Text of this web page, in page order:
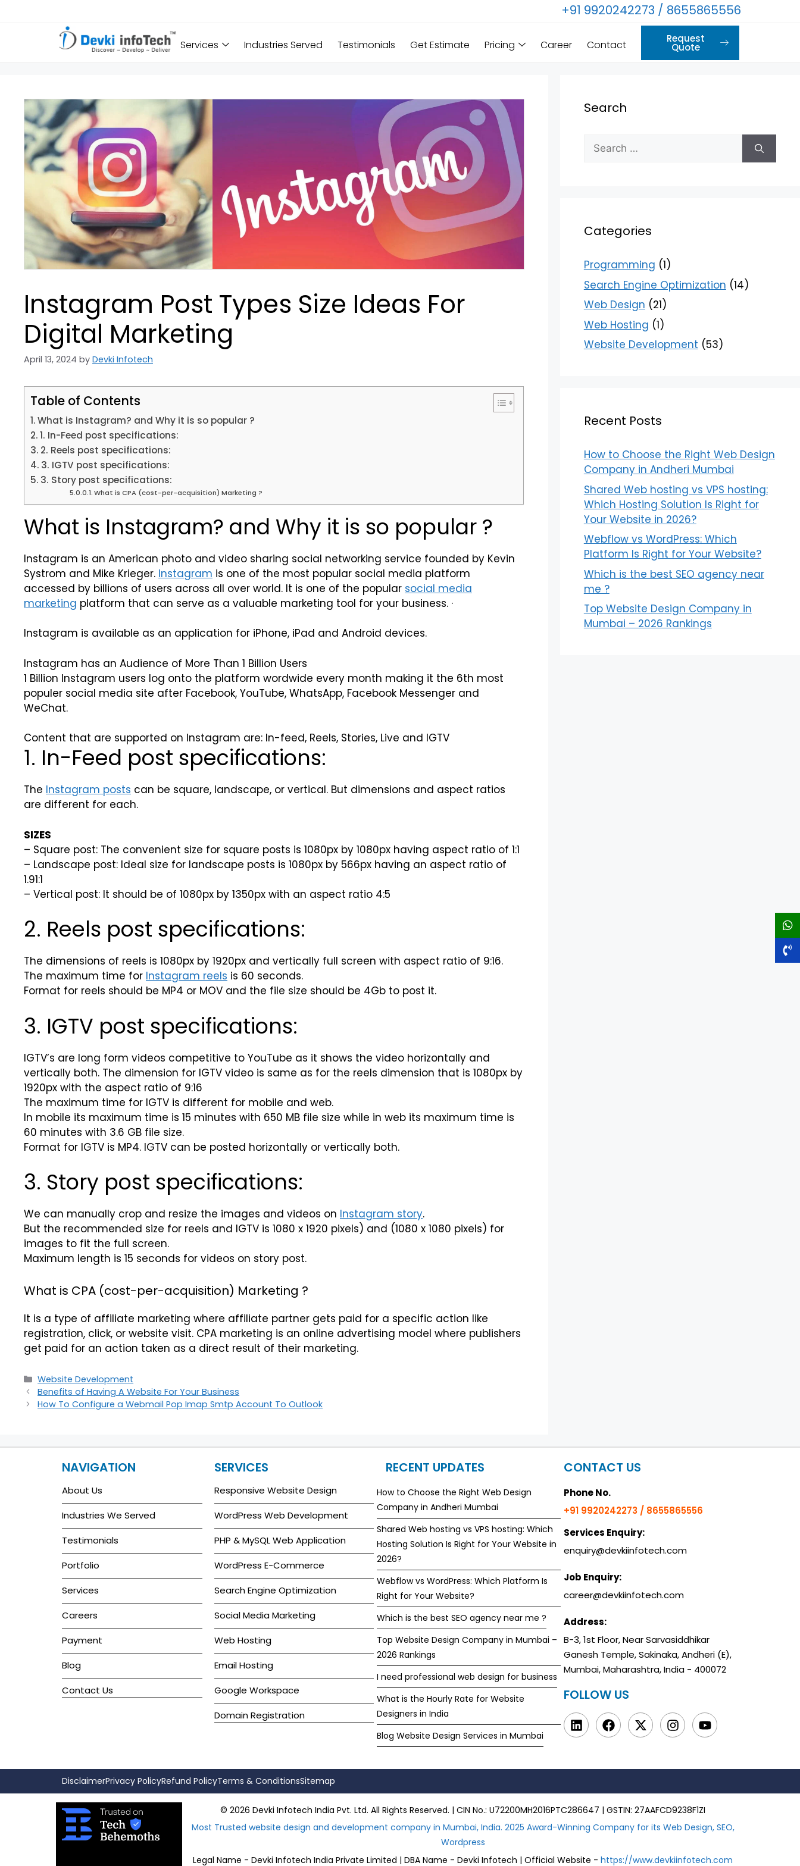
+91 9920242273 / 8655865556
Services Industries Served Testimonials Get Estimate Pricing Career Contact Request
Quote
Instagram Post Types Size Ideas For
Digital Marketing
April 13, 2024 by Devki Infotech
Table of Contents
What is Instagram? and Why it is so popular ?
1. In-Feed post specifications:
2. Reels post specifications:
3. IGTV post specifications:
3. Story post specifications:
What is CPA (cost-per-acquisition) Marketing ?
What is Instagram? and Why it is so popular ?
Instagram is an American photo and video sharing social networking service founded by Kevin
Systrom and Mike Krieger. Instagram is one of the most popular social media platform
accessed by billions of users across all over world. It is one of the popular social media
marketing platform that can serve as a valuable marketing tool for your business. ·
Instagram is available as an application for iPhone, iPad and Android devices.
Instagram has an Audience of More Than 1 Billion Users
1 Billion Instagram users log onto the platform wordwide every month making it the 6th most
populer social media site after Facebook, YouTube, WhatsApp, Facebook Messenger and
WeChat.
Content that are supported on Instagram are: In-feed, Reels, Stories, Live and IGTV
1. In-Feed post specifications:
The Instagram posts can be square, landscape, or vertical. But dimensions and aspect ratios
are different for each.
SIZES
– Square post: The convenient size for square posts is 1080px by 1080px having aspect ratio of 1:1
– Landscape post: Ideal size for landscape posts is 1080px by 566px having an aspect ratio of
1.91:1
– Vertical post: It should be of 1080px by 1350px with an aspect ratio 4:5
2. Reels post specifications:
The dimensions of reels is 1080px by 1920px and vertically full screen with aspect ratio of 9:16.
The maximum time for Instagram reels is 60 seconds.
Format for reels should be MP4 or MOV and the file size should be 4Gb to post it.
3. IGTV post specifications:
IGTV’s are long form videos competitive to YouTube as it shows the video horizontally and
vertically both. The dimension for IGTV video is same as for the reels dimension that is 1080px by
1920px with the aspect ratio of 9:16
The maximum time for IGTV is different for mobile and web.
In mobile its maximum time is 15 minutes with 650 MB file size while in web its maximum time is
60 minutes with 3.6 GB file size.
Format for IGTV is MP4. IGTV can be posted horizontally or vertically both.
3. Story post specifications:
We can manually crop and resize the images and videos on Instagram story.
But the recommended size for reels and IGTV is 1080 x 1920 pixels) and (1080 x 1080 pixels) for
images to fit the full screen.
Maximum length is 15 seconds for videos on story post.
What is CPA (cost-per-acquisition) Marketing ?
It is a type of affiliate marketing where affiliate partner gets paid for a specific action like
registration, click, or website visit. CPA marketing is an online advertising model where publishers
get paid for an action taken as a direct result of their marketing.
Website Development
Benefits of Having A Website For Your Business
How To Configure a Webmail Pop Imap Smtp Account To Outlook
Search
Categories
Programming (1)
Search Engine Optimization (14)
Web Design (21)
Web Hosting (1)
Website Development (53)
Recent Posts
How to Choose the Right Web Design
Company in Andheri Mumbai
Shared Web hosting vs VPS hosting:
Which Hosting Solution Is Right for
Your Website in 2026?
Webflow vs WordPress: Which
Platform Is Right for Your Website?
Which is the best SEO agency near
me ?
Top Website Design Company in
Mumbai – 2026 Rankings
NAVIGATION
About Us
Industries We Served
Testimonials
Portfolio
Services
Careers
Payment
Blog
Contact Us
SERVICES
Responsive Website Design
WordPress Web Development
PHP & MySQL Web Application
WordPress E-Commerce
Search Engine Optimization
Social Media Marketing
Web Hosting
Email Hosting
Google Workspace
Domain Registration
RECENT UPDATES
How to Choose the Right Web Design
Company in Andheri Mumbai
Shared Web hosting vs VPS hosting: Which
Hosting Solution Is Right for Your Website in
2026?
Webflow vs WordPress: Which Platform Is
Right for Your Website?
Which is the best SEO agency near me ?
Top Website Design Company in Mumbai –
2026 Rankings
I need professional web design for business
What is the Hourly Rate for Website
Designers in India
Blog Website Design Services in Mumbai
CONTACT US
Phone No.
+91 9920242273 / 8655865556
Services Enquiry:
enquiry@devkiinfotech.com
Job Enquiry:
career@devkiinfotech.com
Address:
B-3, 1st Floor, Near Sarvasiddhikar
Ganesh Temple, Sakinaka, Andheri (E),
Mumbai, Maharashtra, India - 400072
FOLLOW US
DisclaimerPrivacy PolicyRefund PolicyTerms & ConditionsSitemap
© 2026 Devki Infotech India Pvt. Ltd. All Rights Reserved. | CIN No.: U72200MH2016PTC286647 | GSTIN: 27AAFCD9238F1ZI
Most Trusted website design and development company in Mumbai, India. 2025 Award-Winning Company for its Web Design, SEO,
Wordpress
Legal Name - Devki Infotech India Private Limited | DBA Name - Devki Infotech | Official Website - https://www.devkiinfotech.com